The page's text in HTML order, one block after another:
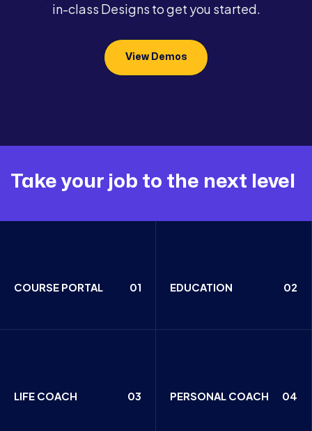
in-class Designs to get you started.
View Demos
Take your job to the next level
COURSE PORTAL 01 EDUCATION 02
LIFE COACH 03 PERSONAL COACH 04